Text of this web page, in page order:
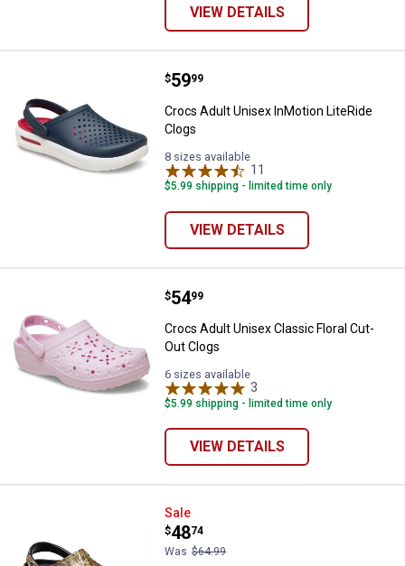
VIEW DETAILS
Crocs Adult Unisex InMotion
Price:
$59
. 99
Crocs Adult Unisex InMotion LiteRide
Clogs
8 sizes available
11
$5.99 shipping - limited time only
VIEW DETAILS
Crocs Adult Unisex Classic
Price:
$54
. 99
Crocs Adult Unisex Classic Floral Cut-
Out Clogs
6 sizes available
3
$5.99 shipping - limited time only
VIEW DETAILS
Crocs Adult Unisex Realtree Max
Sale
Price:
$48
.
74
Was $64.99